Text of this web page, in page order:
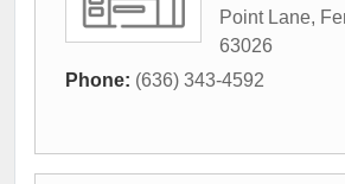
Point Lane,
63026
Phone: (636) 343-4592